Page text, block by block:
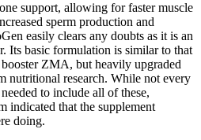
support, allowing for faster muscle
sperm production and
easily clears any doubts as it is an
Its basic formulation is similar to that
ZMA, but heavily upgraded
nutritional research. While not every
to include all of these,
indicated that the supplement
doing.